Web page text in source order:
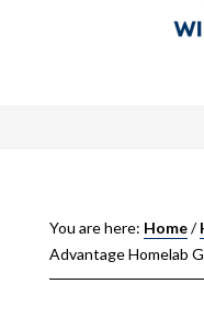
You are here: Home/
Advantage Homelab